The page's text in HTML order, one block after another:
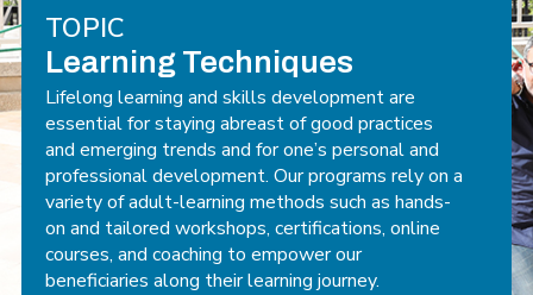
TOPIC
Learning Techniques
Lifelong learning and skills development are
essential for staying abreast of good practices
and emerging trends and for one’s personal and
professional development. Our programs rely on a
variety of adult-learning methods such as hands-
on and tailored workshops, certifications, online
courses, and coaching to empower our
beneficiaries along their learning journey.